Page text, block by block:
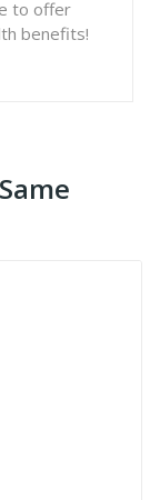
to offer
benefits!